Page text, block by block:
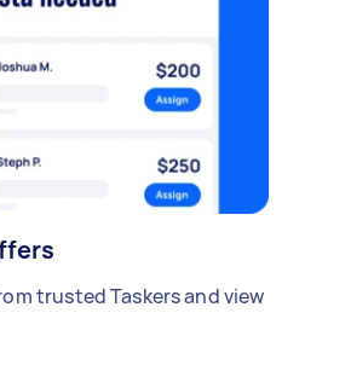
trusted Taskers and view